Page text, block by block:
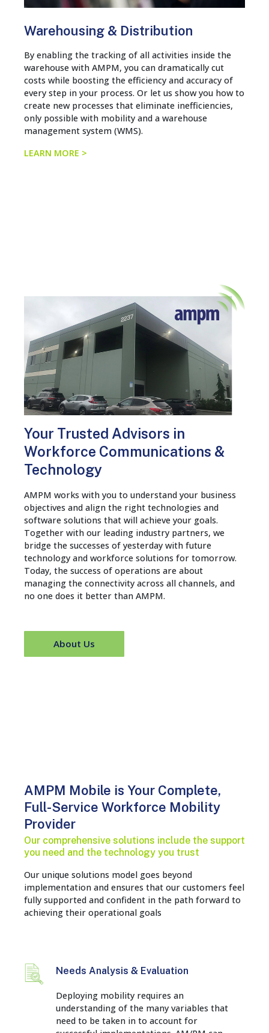
Warehousing & Distribution
By enabling the tracking of all activities inside the
warehouse with AMPM, you can dramatically cut
costs while boosting the efficiency and accuracy of
every step in your process. Or let us show you how to
create new processes that eliminate inefficiencies,
only possible with mobility and a warehouse
management system (WMS).
LEARN MORE >
Your Trusted Advisors in
Workforce Communications &
Technology
AMPM works with you to understand your business
objectives and align the right technologies and
software solutions that will achieve your goals.
Together with our leading industry partners, we
bridge the successes of yesterday with future
technology and workforce solutions for tomorrow.
Today, the success of operations are about
managing the connectivity across all channels, and
no one does it better than AMPM.
About Us
AMPM Mobile is Your Complete,
Full-Service Workforce Mobility
Provider
Our comprehensive solutions include the support
you need and the technology you trust
Our unique solutions model goes beyond
implementation and ensures that our customers feel
fully supported and confident in the path forward to
achieving their operational goals
Needs Analysis & Evaluation
Deploying mobility requires an
understanding of the many variables that
need to be taken in to account for